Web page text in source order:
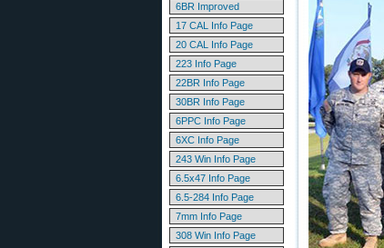
6BR Improved
17 CAL Info Page
20 CAL Info Page
223 Info Page
22BR Info Page
30BR Info Page
6PPC Info Page
6XC Info Page
243 Win Info Page
6.5x47 Info Page
6.5-284 Info Page
7mm Info Page
308 Win Info Page